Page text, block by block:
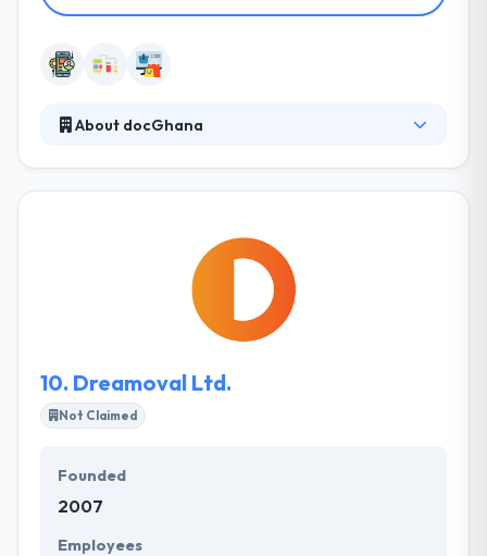
About docGhana
to the next level. They believe in complete clarity so
they communicate every step of development
progress with their clients and get constant
feedback to ensure that all objectives are being met.
10. Dreamoval Ltd.
Not Claimed
Founded
2007
Employees